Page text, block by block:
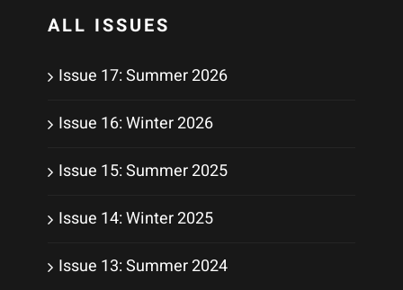
ALL ISSUES
Issue 17: Summer 2026
Issue 16: Winter 2026
Issue 15: Summer 2025
Issue 14: Winter 2025
Issue 13: Summer 2024